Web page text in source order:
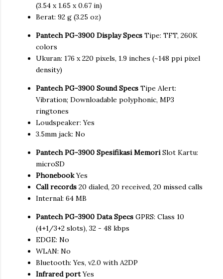
(3.54 x 1.65 x 0.67 in)
Berat: 92 g (3.25 oz)
Pantech PG-3900 Display Specs Tipe: TFT, 260K
colors
Ukuran: 176 x 220 pixels, 1.9 inches (~148 ppi pixel
density)
Pantech PG-3900 Sound Specs Tipe Alert:
Vibration; Downloadable polyphonic, MP3
ringtones
Loudspeaker: Yes
3.5mm jack: No
Pantech PG-3900 Spesifikasi Memori Slot Kartu:
microSD
PhonebookYes
Call records 20 dialed, 20 received, 20 missed calls
Internal: 64 MB
Pantech PG-3900 Data Specs GPRS: Class 10
(4+1/3+2 slots), 32 - 48 kbps
EDGE: No
WLAN: No
Bluetooth: Yes, v2.0 with A2DP
Infrared portYes